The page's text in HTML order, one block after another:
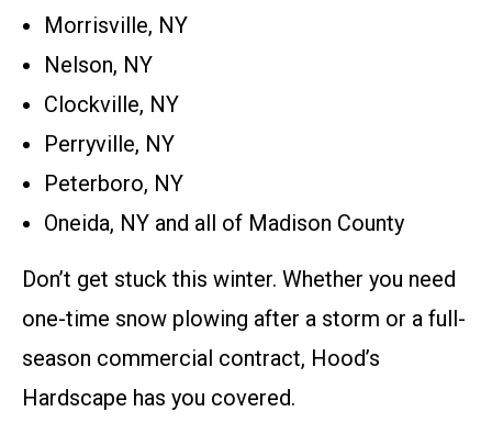
Morrisville, NY
Nelson, NY
Clockville, NY
Perryville, NY
Peterboro, NY
Oneida, NY and all of Madison County
Don’t get stuck this winter. Whether you need
one-time snow plowing after a storm or a full-
season commercial contract, Hood’s
Hardscape has you covered.